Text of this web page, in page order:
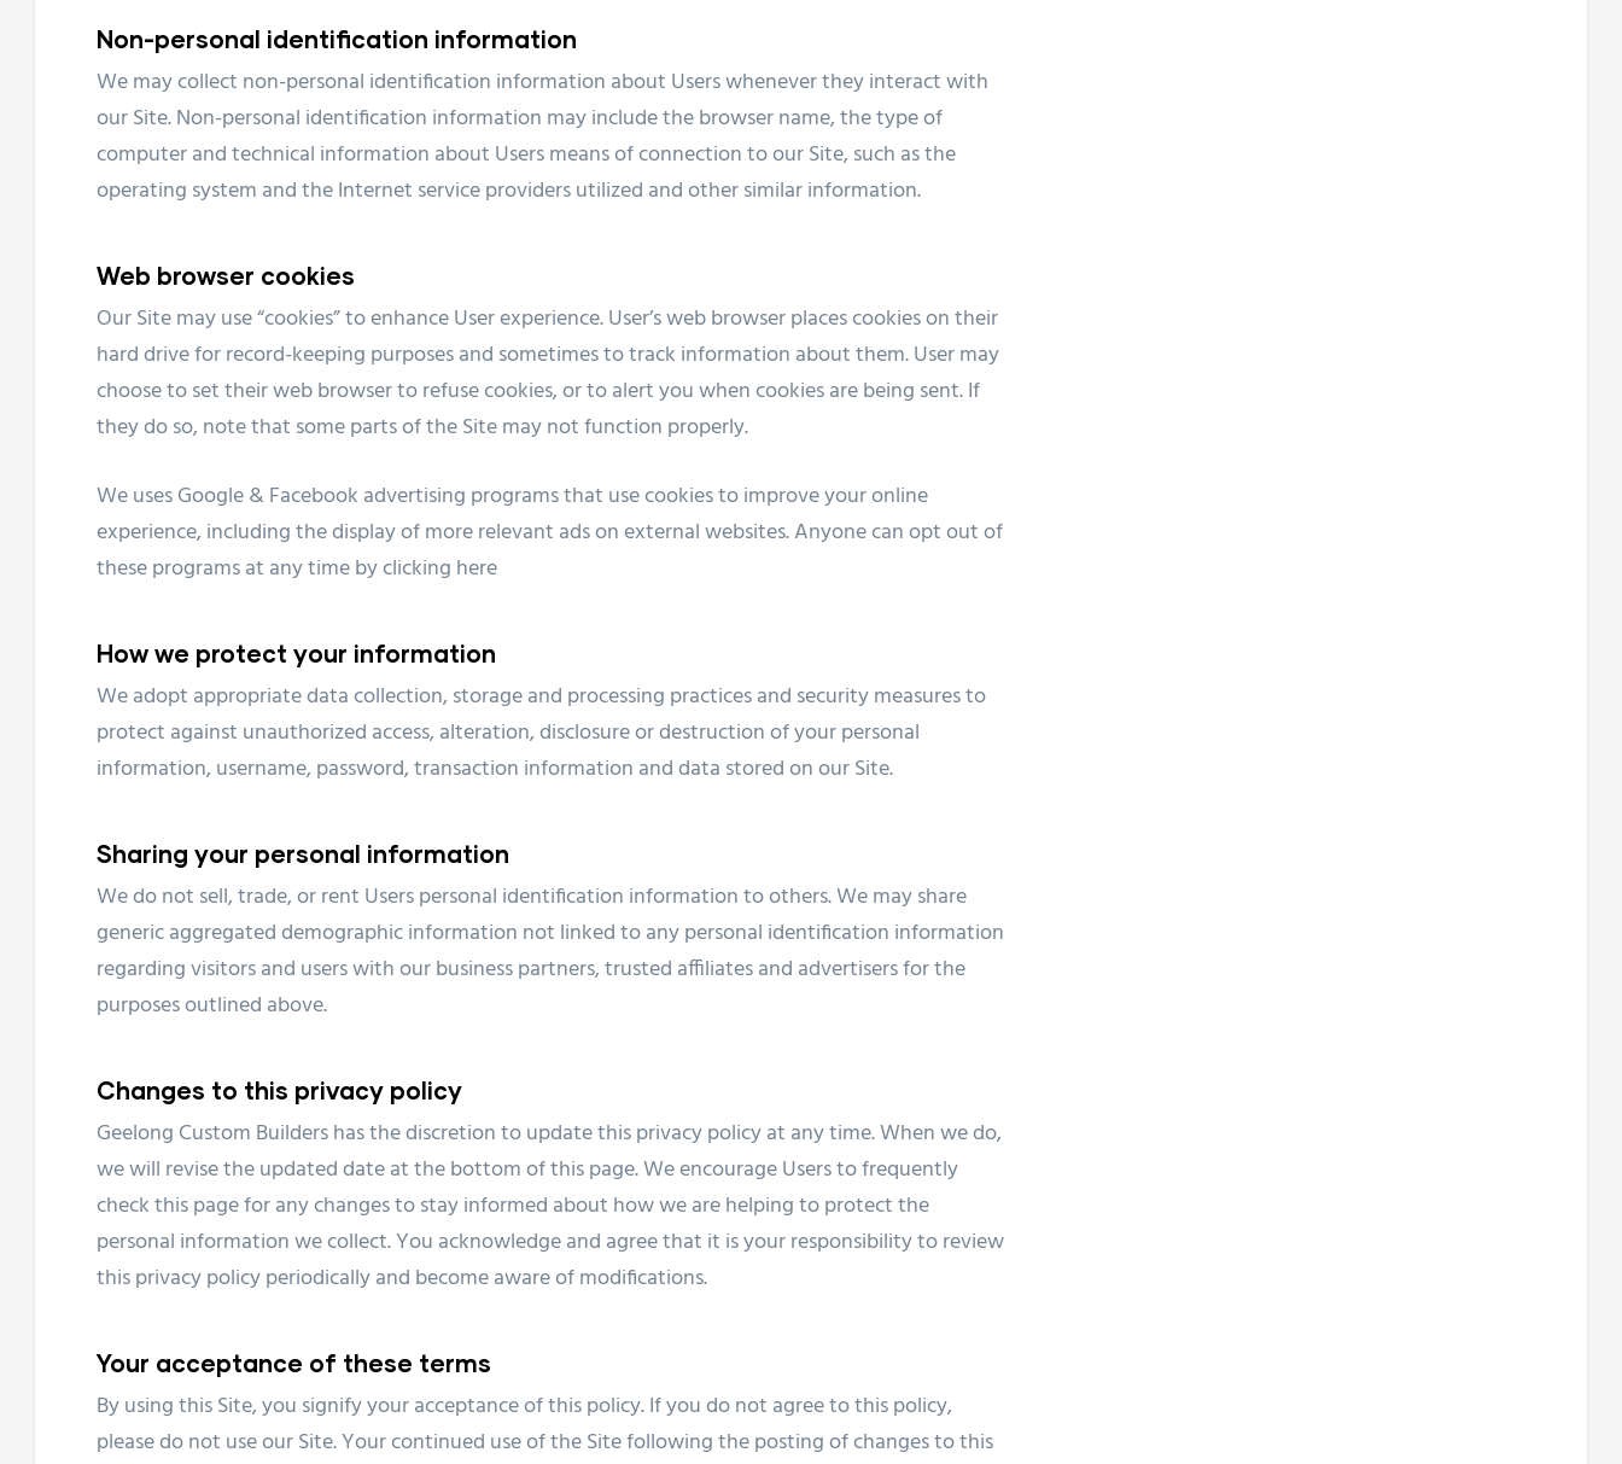
Non-personal identification information
We may collect non-personal identification information about Users whenever they interact with
our Site. Non-personal identification information may include the browser name, the type of
computer and technical information about Users means of connection to our Site, such as the
operating system and the Internet service providers utilized and other similar information.
Web browser cookies
Our Site may use “cookies” to enhance User experience. User’s web browser places cookies on their
hard drive for record-keeping purposes and sometimes to track information about them. User may
choose to set their web browser to refuse cookies, or to alert you when cookies are being sent. If
they do so, note that some parts of the Site may not function properly.
We uses Google & Facebook advertising programs that use cookies to improve your online
experience, including the display of more relevant ads on external websites. Anyone can opt out of
these programs at any time by clicking here
How we protect your information
We adopt appropriate data collection, storage and processing practices and security measures to
protect against unauthorized access, alteration, disclosure or destruction of your personal
information, username, password, transaction information and data stored on our Site.
Sharing your personal information
We do not sell, trade, or rent Users personal identification information to others. We may share
generic aggregated demographic information not linked to any personal identification information
regarding visitors and users with our business partners, trusted affiliates and advertisers for the
purposes outlined above.
Changes to this privacy policy
Geelong Custom Builders has the discretion to update this privacy policy at any time. When we do,
we will revise the updated date at the bottom of this page. We encourage Users to frequently
check this page for any changes to stay informed about how we are helping to protect the
personal information we collect. You acknowledge and agree that it is your responsibility to review
this privacy policy periodically and become aware of modifications.
Your acceptance of these terms
By using this Site, you signify your acceptance of this policy. If you do not agree to this policy,
please do not use our Site. Your continued use of the Site following the posting of changes to this